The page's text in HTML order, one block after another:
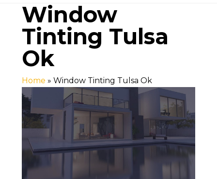
Window
Tinting Tulsa
Ok
Home » Window Tinting Tulsa Ok